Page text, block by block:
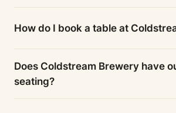
How do I book a table at
Does Coldstream Brewery have
seating?